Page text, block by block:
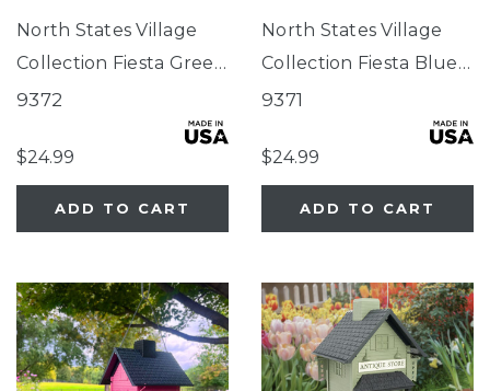
North States Village
Collection Fiesta Green
Cottage Birdfeeder
9372
$24.99
ADD TO CART
North States Village
Collection Fiesta Blue
Cottage Birdfeeder
9371
$24.99
ADD TO CART